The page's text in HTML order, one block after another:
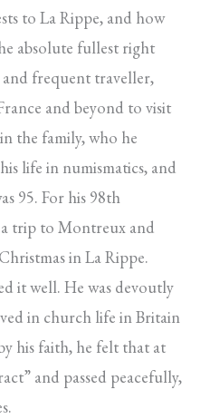
to La Rippe, and how
absolute fullest right
and frequent traveller,
and beyond to visit
the family, who he
life in numismatics, and
95. For his 98th
trip to Montreux and
in La Rippe.
it well. He was devoutly
in church life in Britain
his faith, he felt that at
and passed peacefully,